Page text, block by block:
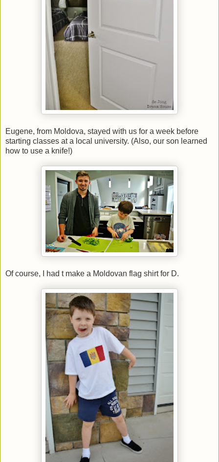
Eugene, from Moldova, stayed with us for a week before
starting classes at a local university. (Also, our son learned
how to use a knife!)
Of course, I had t make a Moldovan flag shirt for D.